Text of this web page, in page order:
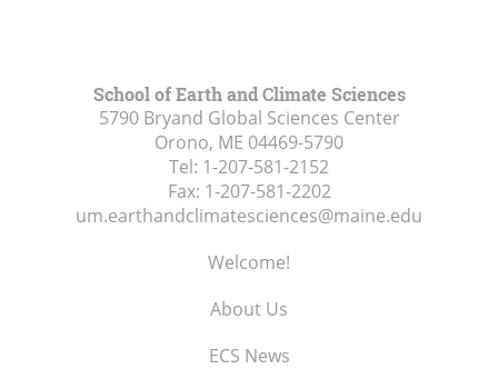
School of Earth and Climate Sciences
5790 Bryand Global Sciences Center
Orono, ME 04469-5790
Tel: 1-207-581-2152
Fax: 1-207-581-2202
um.earthandclimatesciences@maine.edu
Welcome!
About Us
ECS News